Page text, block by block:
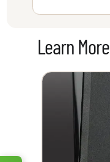
Learn More